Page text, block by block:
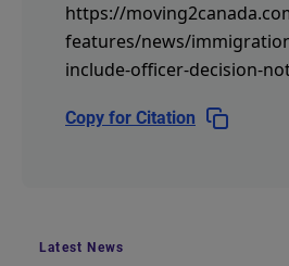
https://
features/news/
include-officer-decision-
Copy for Citation
Latest News